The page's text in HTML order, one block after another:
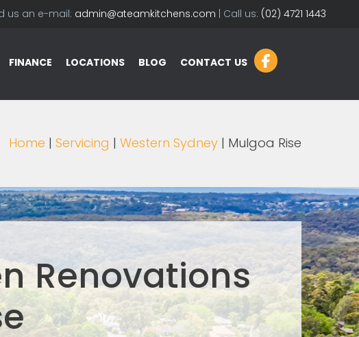
us an e-mail: admin@ateamkitchens.com | Call us: (02) 4721 1443
FINANCE LOCATIONS BLOG CONTACT US
Home Servicing Western Sydney | Mulgoa Rise
Renovations